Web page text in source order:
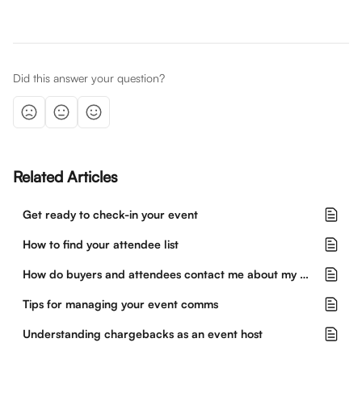
Did this answer your question?
Related Articles
Get ready to check-in your event
How to find your attendee list
How do buyers and attendees contact me about my event?
Tips for managing your event comms
Understanding chargebacks as an event host